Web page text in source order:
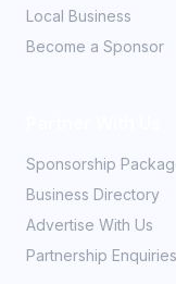
Local Business
Become a Sponsor
Sponsorship
Business Directory
Advertise With Us
Partnership Enquiries